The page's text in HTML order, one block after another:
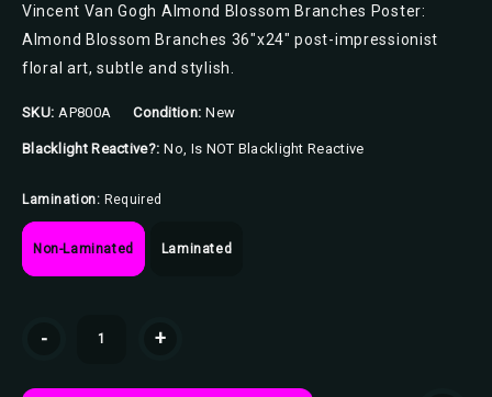
Vincent Van Gogh Almond Blossom Branches Poster:
Almond Blossom Branches 36"x24" post-impressionist
floral art, subtle and stylish.
SKU: AP800A Condition: New
Blacklight Reactive?: No, Is NOT Blacklight Reactive
Lamination: Required
Non-Laminated Laminated
- +